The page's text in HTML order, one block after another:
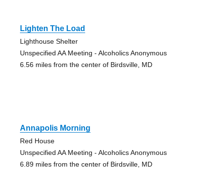
Lighten The Load
Lighthouse Shelter
Unspecified AA Meeting - Alcoholics Anonymous
6.56 miles from the center of Birdsville, MD
Annapolis Morning
Red House
Unspecified AA Meeting - Alcoholics Anonymous
6.89 miles from the center of Birdsville, MD